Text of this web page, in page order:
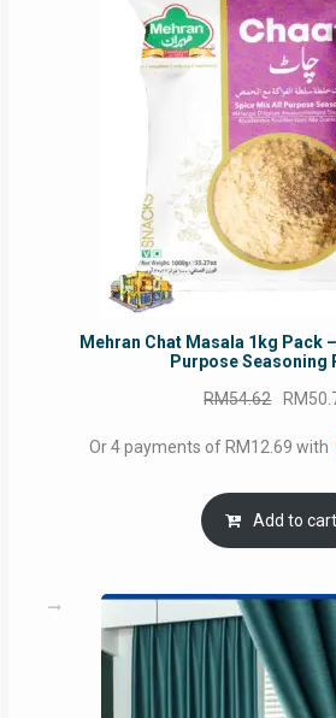
Mehran Chat Masala 1kg Pack
Purpose Seasoning
RM54.62 Original
was:
RM
Or 4 payments of RM12.69 with
Add to cart